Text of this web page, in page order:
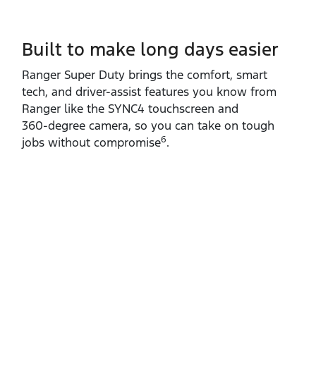
Built to make long days easier
Ranger Super Duty brings the comfort, smart
tech, and driver‑assist features you know from
Ranger like the SYNC4 touchscreen and
360‑degree camera, so you can take on tough
jobs without compromise6.